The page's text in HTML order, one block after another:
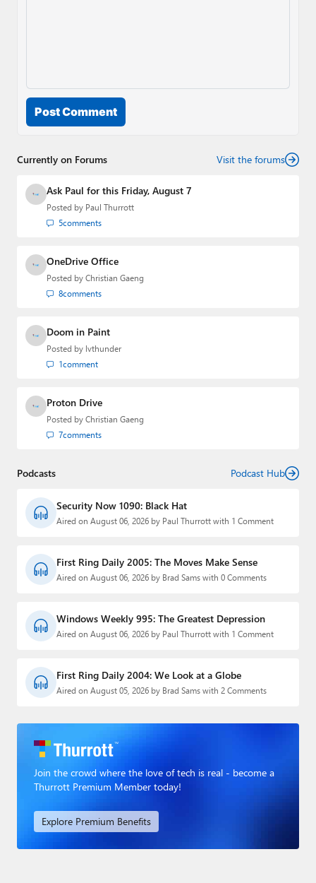
Post Comment
Currently on Forums Visit the forums
Ask Paul for this Friday, August 7
Posted by Paul Thurrott
5comments
OneDrive Office
Posted by Christian Gaeng
8comments
Doom in Paint
Posted by lvthunder
1comment
Proton Drive
Posted by Christian Gaeng
7comments
Podcasts Podcast Hub
Security Now 1090: Black Hat
Aired on August 06, 2026 by Paul Thurrott with 1 Comment
First Ring Daily 2005: The Moves Make Sense
Aired on August 06, 2026 by Brad Sams with 0 Comments
Windows Weekly 995: The Greatest Depression
Aired on August 06, 2026 by Paul Thurrott with 1 Comment
First Ring Daily 2004: We Look at a Globe
Aired on August 05, 2026 by Brad Sams with 2 Comments
Join the crowd where the love of tech is real - become a
Thurrott Premium Member today!
Explore Premium Benefits